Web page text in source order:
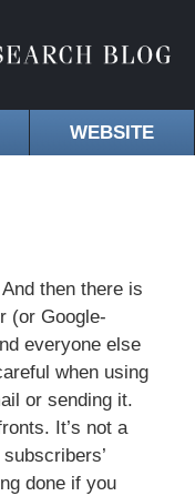
WEBSITE
And then there is
(or Google-
everyone else
when using
or sending it.
It’s not a
done if you